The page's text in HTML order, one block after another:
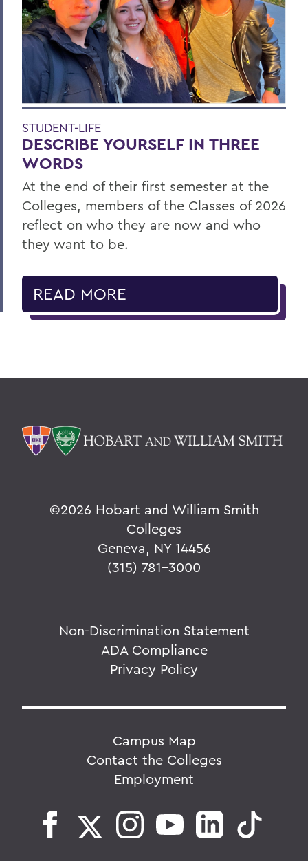
STUDENT-LIFE
DESCRIBE YOURSELF IN THREE
WORDS
At the end of their first semester at the
Colleges, members of the Classes of 2026
reflect on who they are now and who
they want to be.
READ MORE
©2026 Hobart and William Smith
Colleges
Geneva, NY 14456
(315) 781-3000
Non-Discrimination Statement
ADA Compliance
Privacy Policy
Campus Map
Contact the Colleges
Employment